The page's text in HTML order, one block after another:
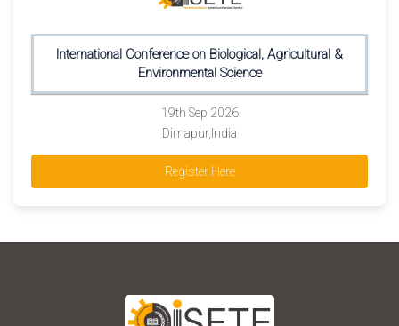
International Conference on Biological, Agricultural &
Environmental Science
19th Sep 2026
Dimapur,India
Register Here